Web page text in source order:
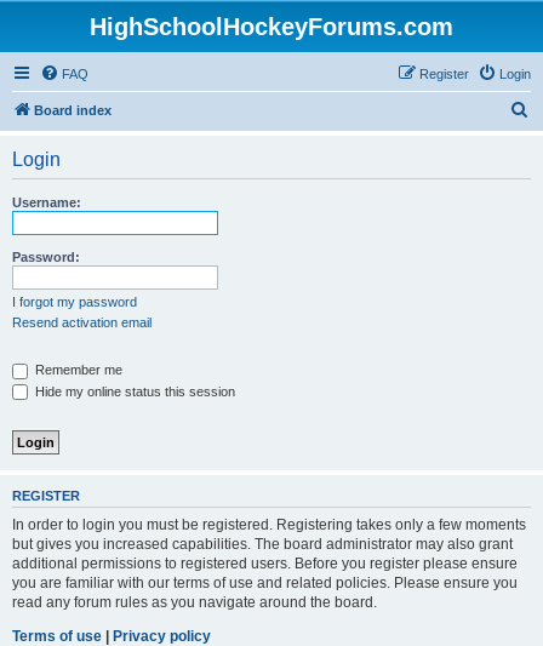
HighSchoolHockeyForums.com
FAQ Login
Register
Board index
Login
Username:
Password:
I forgot my password
Resend activation email
Remember me
Hide my online status this session
REGISTER
In order to login you must be registered. Registering takes only a few moments
but gives you increased capabilities. The board administrator may also grant
additional permissions to registered users. Before you register please ensure
you are familiar with our terms of use and related policies. Please ensure you
read any forum rules as you navigate around the board.
Terms of use | Privacy policy